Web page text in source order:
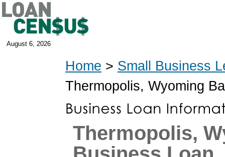
August 6, 2026
Home > Small Business
Thermopolis, Wyoming
Thermopolis,